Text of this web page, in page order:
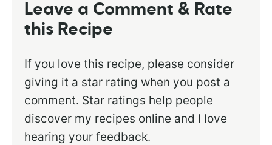
Leave a Comment & Rate
this Recipe
If you love this recipe, please consider
giving it a star rating when you post a
comment. Star ratings help people
discover my recipes online and I love
hearing your feedback.